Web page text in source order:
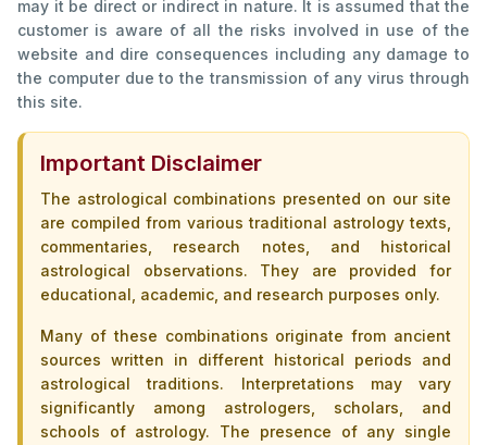
may it be direct or indirect in nature. It is assumed that the
customer is aware of all the risks involved in use of the
website and dire consequences including any damage to
the computer due to the transmission of any virus through
this site.
Important Disclaimer
The astrological combinations presented on our site
are compiled from various traditional astrology texts,
commentaries, research notes, and historical
astrological observations. They are provided for
educational, academic, and research purposes only.
Many of these combinations originate from ancient
sources written in different historical periods and
astrological traditions. Interpretations may vary
significantly among astrologers, scholars, and
schools of astrology. The presence of any single